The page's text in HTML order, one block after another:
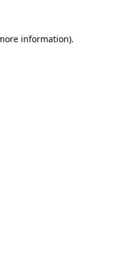
information).